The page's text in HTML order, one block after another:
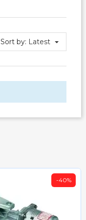
Sort by: Latest
-40%